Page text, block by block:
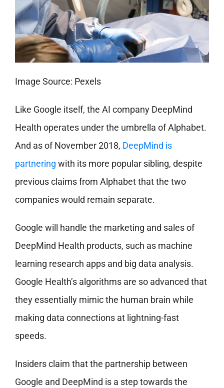
Image Source: Pexels
Like Google itself, the AI company DeepMind
Health operates under the umbrella of Alphabet.
And as of November 2018, DeepMind is
partnering with its more popular sibling, despite
previous claims from Alphabet that the two
companies would remain separate.
Google will handle the marketing and sales of
DeepMind Health products, such as machine
learning research apps and big data analysis.
Google Health’s algorithms are so advanced that
they essentially mimic the human brain while
making data connections at lightning-fast
speeds.
Insiders claim that the partnership between
Google and DeepMind is a step towards the